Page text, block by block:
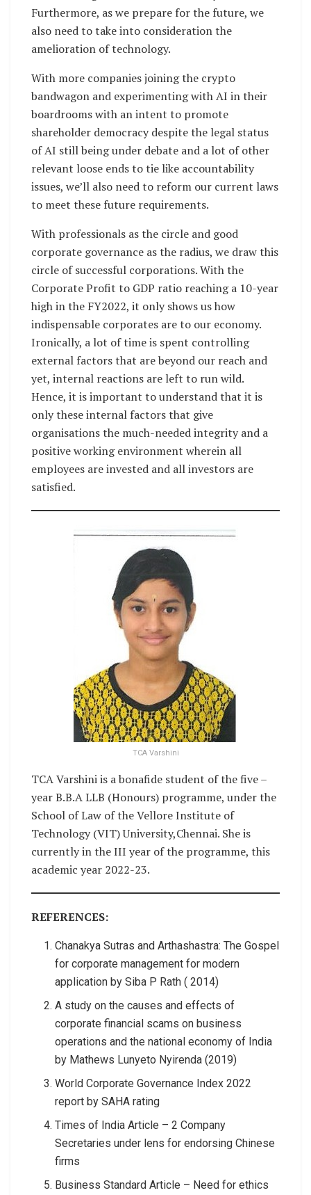
Furthermore, as we prepare for the future, we
also need to take into consideration the
amelioration of technology.
With more companies joining the crypto
bandwagon and experimenting with AI in their
boardrooms with an intent to promote
shareholder democracy despite the legal status
of AI still being under debate and a lot of other
relevant loose ends to tie like accountability
issues, we’ll also need to reform our current laws
to meet these future requirements.
With professionals as the circle and good
corporate governance as the radius, we draw this
circle of successful corporations. With the
Corporate Profit to GDP ratio reaching a 10-year
high in the FY2022, it only shows us how
indispensable corporates are to our economy.
Ironically, a lot of time is spent controlling
external factors that are beyond our reach and
yet, internal reactions are left to run wild.
Hence, it is important to understand that it is
only these internal factors that give
organisations the much-needed integrity and a
positive working environment wherein all
employees are invested and all investors are
satisfied.
TCA Varshini
TCA Varshini is a bonafide student of the five –
year B.B.A LLB (Honours) programme, under the
School of Law of the Vellore Institute of
Technology (VIT) University,Chennai. She is
currently in the III year of the programme, this
academic year 2022-23.
REFERENCES:
Chanakya Sutras and Arthashastra: The Gospel
for corporate management for modern
application by Siba P Rath ( 2014)
A study on the causes and effects of
corporate financial scams on business
operations and the national economy of India
by Mathews Lunyeto Nyirenda (2019)
World Corporate Governance Index 2022
report by SAHA rating
Times of India Article – 2 Company
Secretaries under lens for endorsing Chinese
firms
Business Standard Article – Need for ethics